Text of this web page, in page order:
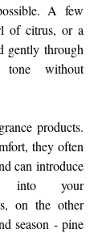
A few
of citrus, or a
gently through
without
products.
they often
can introduce
into your
on the other
season - pine